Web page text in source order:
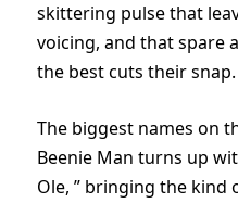
skittering pulse that
voicing, and that spare
the best cuts their snap.
The biggest names on
Beenie Man turns up
Ole, ” bringing the kind